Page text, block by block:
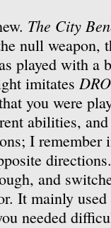
The City
null weapon,
played with a
imitates
you were
abilities,
I
and
It mainly
needed